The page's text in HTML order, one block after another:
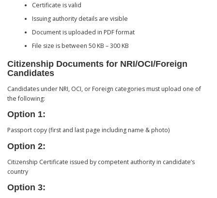
Certificate is valid
Issuing authority details are visible
Document is uploaded in PDF format
File size is between 50 KB – 300 KB
Citizenship Documents for NRI/OCI/Foreign
Candidates
Candidates under NRI, OCI, or Foreign categories must upload one of
the following:
Option 1:
Passport copy (first and last page including name & photo)
Option 2:
Citizenship Certificate issued by competent authority in candidate’s
country
Option 3: